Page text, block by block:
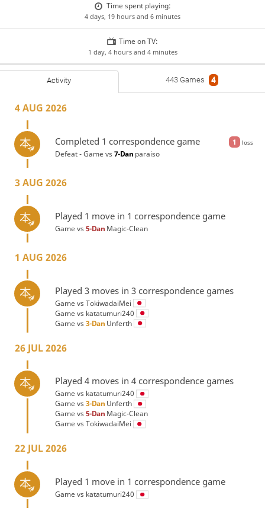
Time spent playing:
4 days, 19 hours and 6 minutes
Time on TV:
1 day, 4 hours and 4 minutes
Activity 443 Games 4
4 AUG 2026
Completed 1 correspondence game 1 loss
Defeat - Game vs7-Dan paraiso
3 AUG 2026
Played 1 move in 1 correspondence game
Game vs5-Dan Magic-Clean
1 AUG 2026
Played 3 moves in 3 correspondence games
Game vsTokiwadaiMei
Game vs katatumuri240
Game vs3-Dan Unferth
26 JUL 2026
Played 4 moves in 4 correspondence games
Game vs katatumuri240
Game vs3-Dan Unferth
Game vs5-Dan Magic-Clean
Game vsTokiwadaiMei
22 JUL 2026
Played 1 move in 1 correspondence game
Game vs katatumuri240